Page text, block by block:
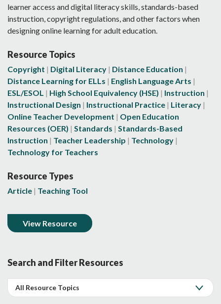
learner access and digital literacy skills, standards-based
instruction, copyright regulations, and other factors when
designing online learning for adult education.
Resource Topics
Copyright Digital Literacy
Distance Education
Distance Learning for ELLs
English Language Arts
ESL/ESOL
High School Equivalency (HSE)
Instruction
Instructional Design
Instructional Practice
Literacy
Online Teacher Development
Open Education
Resources (OER)
Standards
Standards-Based
Instruction
Teacher Leadership
Technology
Technology for Teachers
Resource Types
Article Teaching Tool
View Resource
Search and Filter Resources